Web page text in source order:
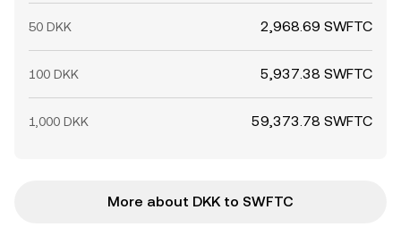
50 DKK 2,968.69 SWFTC
100 DKK 5,937.38 SWFTC
1,000 DKK 59,373.78 SWFTC
More about DKK to SWFTC